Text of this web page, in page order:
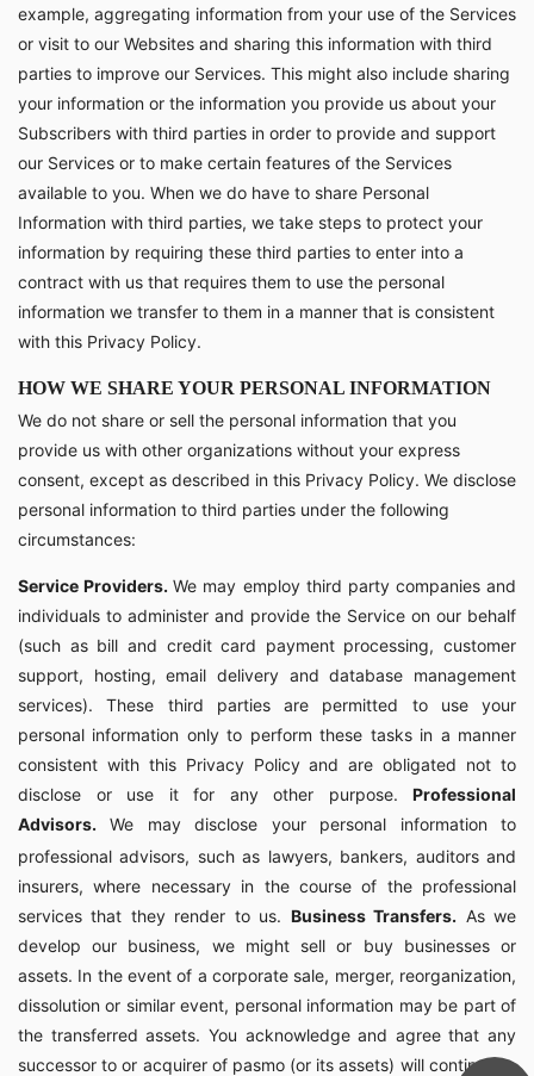
example, aggregating information from your use of the Services
or visit to our Websites and sharing this information with third
parties to improve our Services. This might also include sharing
your information or the information you provide us about your
Subscribers with third parties in order to provide and support
our Services or to make certain features of the Services
available to you. When we do have to share Personal
Information with third parties, we take steps to protect your
information by requiring these third parties to enter into a
contract with us that requires them to use the personal
information we transfer to them in a manner that is consistent
with this Privacy Policy.
HOW WE SHARE YOUR PERSONAL INFORMATION
We do not share or sell the personal information that you
provide us with other organizations without your express
consent, except as described in this Privacy Policy. We disclose
personal information to third parties under the following
circumstances:
Service Providers.We may employ third party companies and
individuals to administer and provide the Service on our behalf
(such as bill and credit card payment processing, customer
support, hosting, email delivery and database management
services). These third parties are permitted to use your
personal information only to perform these tasks in a manner
consistent with this Privacy Policy and are obligated not to
disclose or use it for any other purpose. Professional
Advisors.
We may disclose your personal information to
professional advisors, such as lawyers, bankers, auditors and
insurers, where necessary in the course of the professional
services that they render to us. Business Transfers. As we
develop our business, we might sell or buy businesses or
assets. In the event of a corporate sale, merger, reorganization,
dissolution or similar event, personal information may be part of
the transferred assets. You acknowledge and agree that any
successor to or acquirer of pasmo (or its assets) will continue to